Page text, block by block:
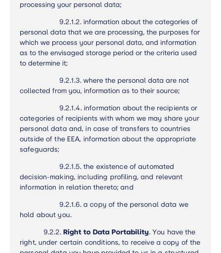
processing your personal data;
9.2.1.2. information about the categories of
personal data that we are processing, the purposes for
which we process your personal data, and information
as to the envisaged storage period or the criteria used
to determine it;
9.2.1.3. where the personal data are not
collected from you, information as to their source;
9.2.1.4. information about the recipients or
categories of recipients with whom we may share your
personal data and, in case of transfers to countries
outside of the EEA, information about the appropriate
safeguards;
9.2.1.5. the existence of automated
decision-making, including profiling, and relevant
information in relation thereto; and
9.2.1.6. a copy of the personal data we
hold about you.
9.2.2. Right to Data Portability. You have the
right, under certain conditions, to receive a copy of the